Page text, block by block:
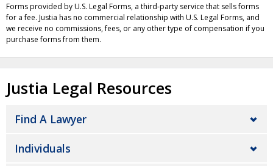
Forms provided by U.S. Legal Forms, a third-party service that sells forms
for a fee. Justia has no commercial relationship with U.S. Legal Forms, and
we receive no commissions, fees, or any other type of compensation if you
purchase forms from them.
Justia Legal Resources
Find A Lawyer
Individuals